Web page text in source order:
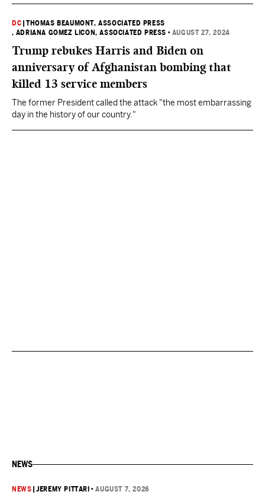
DC |THOMAS BEAUMONT, ASSOCIATED PRESS
, ADRIANA GOMEZ LICON, ASSOCIATED PRESS • AUGUST 27, 2024
Trump rebukes Harris and Biden on
anniversary of Afghanistan bombing that
killed 13 service members
The former President called the attack "the most embarrassing
day in the history of our country."
NEWS
NEWS |JEREMY PITTARI •AUGUST 7, 2026